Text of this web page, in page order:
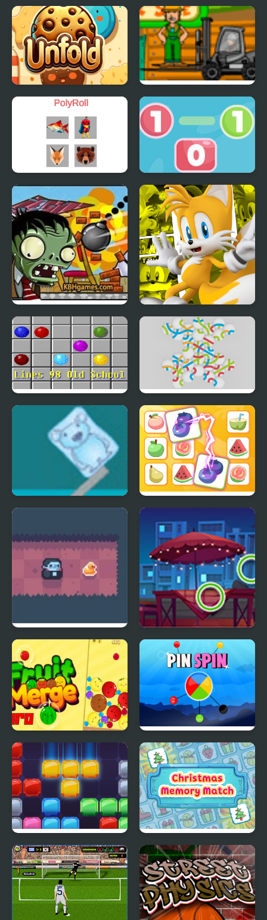
Laser OverLoad
Reflection Time
Single Stroke Line
Draw
Cookie Unfold Cargo Master 2
PolyRoll Go To Zero
Zombie Demolisher 4 Miles Tails Prower
Lines 98 Old School Hexa Knot
Ice Cube Bear XP
Princess Rescue Fruit
Connect
Count Downula Picture Puzzles
Fruit Merge Pro Pin Spin !
Jewel Blocks Quest
Christmas Memory
Match